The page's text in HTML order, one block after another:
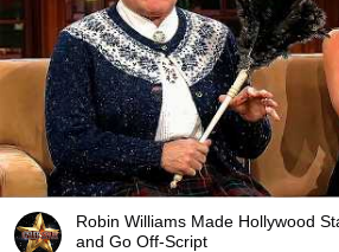
Robin Williams Made Hollywood
and Go Off-Script